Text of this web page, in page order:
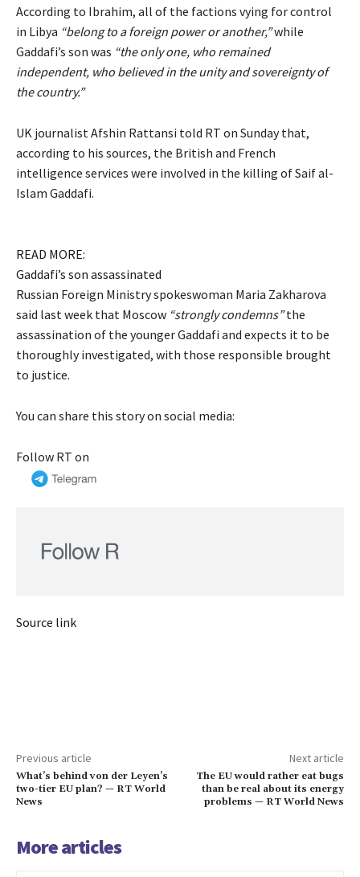
According to Ibrahim, all of the factions vying for control
in Libya “belong to a foreign power or another,”while
Gaddafi’s son was “the only one, who remained
independent, who believed in the unity and sovereignty of
the country.”
UK journalist Afshin Rattansi told RT on Sunday that,
according to his sources, the British and French
intelligence services were involved in the killing of Saif al-
Islam Gaddafi.
READ MORE:
Gaddafi’s son assassinated
Russian Foreign Ministry spokeswoman Maria Zakharova
said last week that Moscow “strongly condemns”the
assassination of the younger Gaddafi and expects it to be
thoroughly investigated, with those responsible brought
to justice.
You can share this story on social media:
Follow RT on
Source link
Previous article
What’s behind von der Leyen’s
two-tier EU plan? — RT World
News
Next article
The EU would rather eat bugs
than be real about its energy
problems — RT World News
More articles